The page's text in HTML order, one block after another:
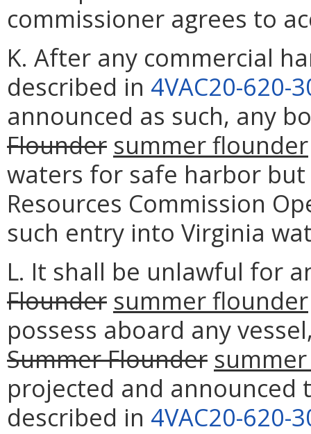
commissioner agrees to
K. After any commercial
described in 4VAC20-620-
announced as such, any
Flounder summer flounder
waters for safe harbor
Resources Commission
such entry into Virginia
L. It shall be unlawful for
Flounder summer flounder
possess aboard any
Summer Flounder
projected and announced
described in 4VAC20-620-